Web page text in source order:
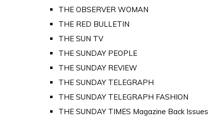
THE OBSERVER WOMAN
THE RED BULLETIN
THE SUN TV
THE SUNDAY PEOPLE
THE SUNDAY REVIEW
THE SUNDAY TELEGRAPH
THE SUNDAY TELEGRAPH FASHION
THE SUNDAY TIMES Magazine Back Issues